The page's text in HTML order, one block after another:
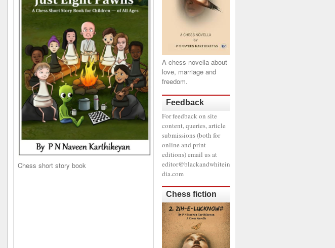
Chess short story book
A chess novella about
love, marriage and
freedom.
Feedback
For feedback on site
content, queries, article
submissions (both for
online and print
editions) email us at
editor@blackandwhitein
dia.com
Chess fiction